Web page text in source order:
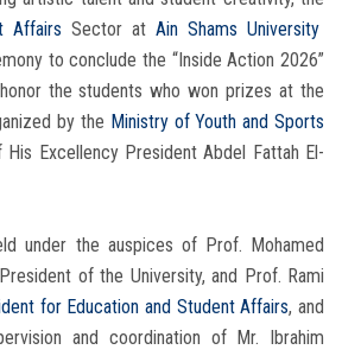
Affairs Sector at Ain Shams University
to conclude the “Inside Action 2026”
the students who won prizes at the
by the Ministry of Youth and Sports
Excellency President Abdel Fattah El-
under the auspices of Prof. Mohamed
of the University, and Prof. Rami
for Education and Student Affairs, and
and coordination of Mr. Ibrahim